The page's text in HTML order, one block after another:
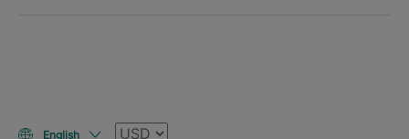
English Currency